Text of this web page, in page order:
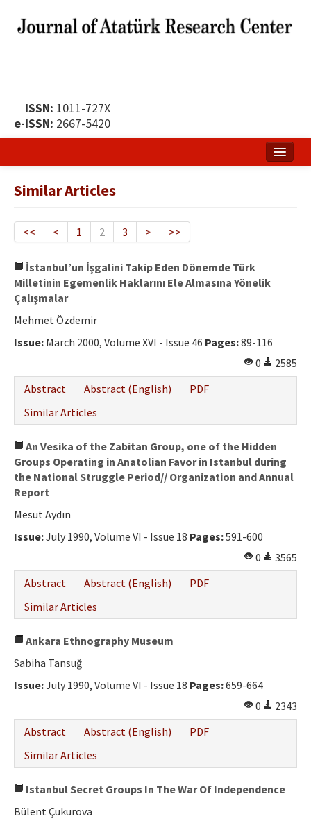
ISSN: 1011-727X
e-ISSN: 2667-5420
Publication Policy
Boards of the Journal
Publication Principles
Ethical Principles
Author's Guide
Contact Us
Similar Articles
<< < 1 2 3 > >>
İstanbul’un İşgalini Takip Eden Dönemde Türk
Milletinin Egemenlik Haklarını Ele Almasına Yönelik
Çalışmalar
Mehmet Özdemir
Issue: March 2000, Volume XVI - Issue 46 Pages:89-116
0
2585
Abstract
Abstract (English)
PDF
Similar Articles
An Vesika of the Zabitan Group, one of the Hidden
Groups Operating in Anatolian Favor in Istanbul during
the National Struggle Period// Organization and Annual
Report
Mesut Aydın
Issue:July 1990, Volume VI - Issue 18 Pages:591-600
0
3565
Abstract
Abstract (English)
PDF
Similar Articles
Ankara Ethnography Museum
Sabiha Tansuğ
Issue:July 1990, Volume VI - Issue 18 Pages:659-664
0
2343
Abstract
Abstract (English)
PDF
Similar Articles
Istanbul Secret Groups In The War Of Independence
Bülent Çukurova